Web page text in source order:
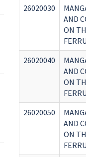
26020030
AND
ON
26020040
AND
ON
26020050
AND
ON